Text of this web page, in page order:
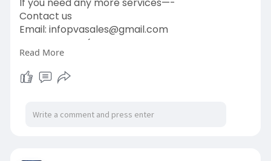
Contact us
Email: infopvasales@gmail.com
WhatsApp: +1 (92
Telegram: pvasales
Skype: PVASALES
#pvasales
#contentwriter #on_page_seo
Read More